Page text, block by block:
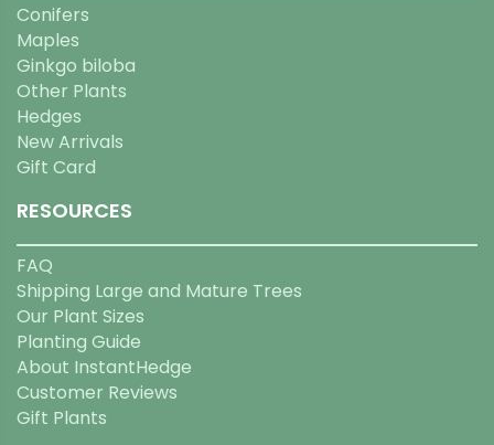
Conifers
Maples
Ginkgo biloba
Other Plants
Hedges
New Arrivals
Gift Card
RESOURCES
FAQ
Shipping Large and Mature Trees
Our Plant Sizes
Planting Guide
About InstantHedge
Customer Reviews
Gift Plants